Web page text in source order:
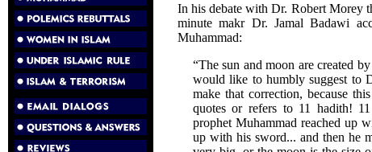
In his debate with Dr. Robert Morey
minute makr Dr. Jamal Badawi
Muhammad:
“The sun and moon are created
would like to humbly suggest to
make that correction, because
quotes or refers to 11 hadith!
prophet Muhammad reached up
up with his sword... and then he